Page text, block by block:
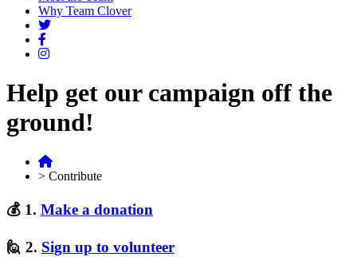
Why Team Clover
Help get our campaign off the
ground!
> Contribute
💰 1. Make a donation
🙋 2. Sign up to volunteer